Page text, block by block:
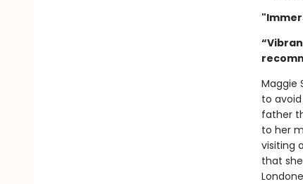
Maggie
to
father
to her
visiting
that